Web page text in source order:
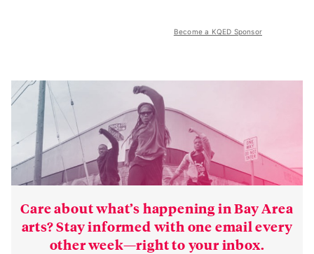
Become a KQED Sponsor
Care about what’s happening in Bay Area
arts? Stay informed with one email every
other week—right to your inbox.